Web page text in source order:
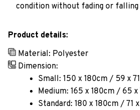
condition without fading or falling
Product details:
Material: Polyester
Dimension:
Small: 150 x 180cm / 59 x
Medium: 165 x 180cm / 65 x
Standard: 180 x 180cm / 71